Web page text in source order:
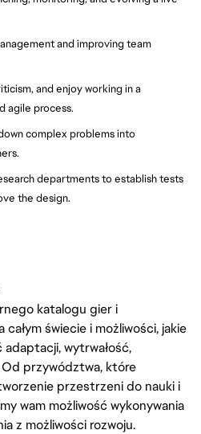
and improving team
and enjoy working in a
agile process.
complex problems into
departments to establish tests
the design.
katalogu gier i
świecie i możliwości, jakie
wytrwałość,
przywództwa, które
przestrzeni do nauki i
wam możliwość wykonywania
z możliwości rozwoju.